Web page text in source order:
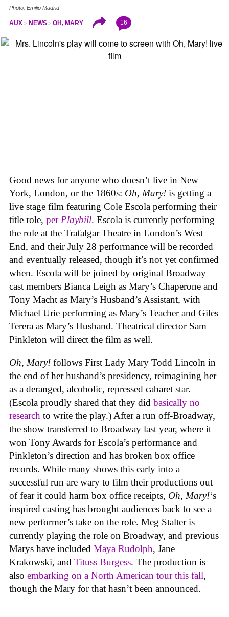
Photo: Emilio Madrid
AUX NEWS OH, MARY 16
Good news for anyone who doesn’t live in New
York, London, or the 1860s: Oh, Mary! is getting a
live stage film featuring Cole Escola performing their
title role, per Playbill. Escola is currently performing
the role at the Trafalgar Theatre in London’s West
End, and their July 28 performance will be recorded
and eventually released, though it’s not yet confirmed
when. Escola will be joined by original Broadway
cast members Bianca Leigh as Mary’s Chaperone and
Tony Macht as Mary’s Husband’s Assistant, with
Michael Urie performing as Mary’s Teacher and Giles
Terera as Mary’s Husband. Theatrical director Sam
Pinkleton will direct the film as well.
Oh, Mary! follows First Lady Mary Todd Lincoln in
the end of her husband’s presidency, reimagining her
as a deranged, alcoholic, repressed cabaret star.
(Escola proudly shared that they did basically no
research to write the play.) After a run off-Broadway,
the show transferred to Broadway last year, where it
won Tony Awards for Escola’s performance and
Pinkleton’s direction and has broken box office
records. While many shows this early into a
successful run are wary to film their productions out
of fear it could harm box office receipts, Oh, Mary!‘s
inspired casting has brought audiences back to see a
new performer’s take on the role. Meg Stalter is
currently playing the role on Broadway, and previous
Marys have included Maya Rudolph, Jane
Krakowski, and Tituss Burgess. The production is
also embarking on a North American tour this fall,
though the Mary for that hasn’t been announced.